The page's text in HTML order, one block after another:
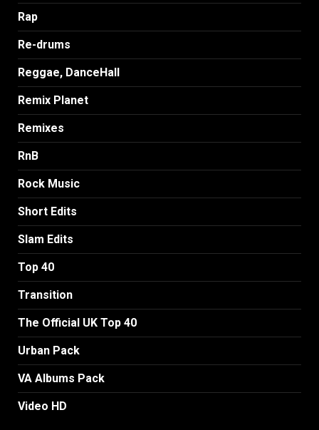
Rap
Re-drums
Reggae, DanceHall
Remix Planet
Remixes
RnB
Rock Music
Short Edits
Slam Edits
Top 40
Transition
The Official UK Top 40
Urban Pack
VA Albums Pack
Video HD